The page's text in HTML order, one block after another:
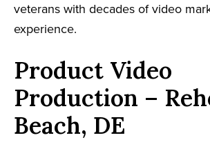
veterans with decades of video
experience.
Product Video
Production –
Beach, DE